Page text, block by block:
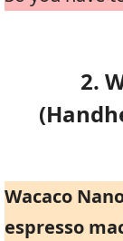
2.
Wacaco
espresso